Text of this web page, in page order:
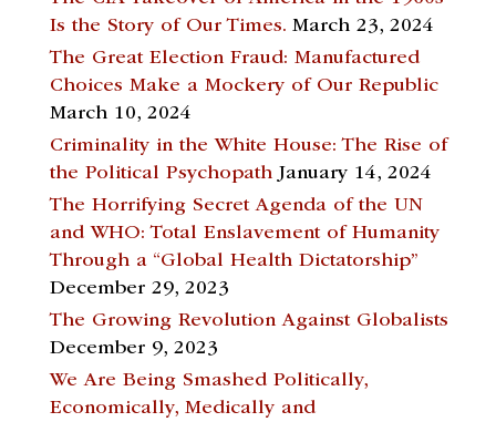
Is the Story of Our Times. March 23, 2024
The Great Election Fraud: Manufactured
Choices Make a Mockery of Our Republic
March 10, 2024
Criminality in the White House: The Rise of
the Political Psychopath January 14, 2024
The Horrifying Secret Agenda of the UN
and WHO: Total Enslavement of Humanity
Through a “Global Health Dictatorship”
December 29, 2023
The Growing Revolution Against Globalists
December 9, 2023
We Are Being Smashed Politically,
Economically, Medically and